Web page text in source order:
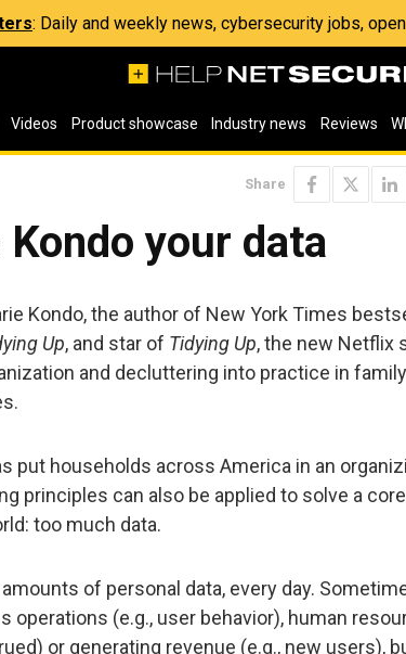
: Daily and weekly news, cybersecurity jobs,
Videos Product showcase Industry news Reviews
Share
your data
Kondo, the author of New York Times
Up, and star of Tidying Up, the new Netflix
and decluttering into practice in family
put households across America in an
principles can also be applied to solve a core
too much data.
of personal data, every day.
operations (e.g., user behavior), human
or generating revenue (e.g., new users),